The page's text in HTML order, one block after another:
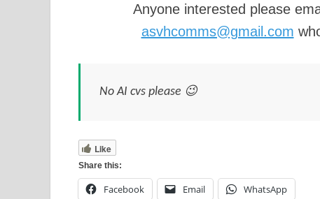
Anyone interested please
asvhcomms@gmail.com
No AI cvs please 😉
Like
Share this:
Facebook Email WhatsApp